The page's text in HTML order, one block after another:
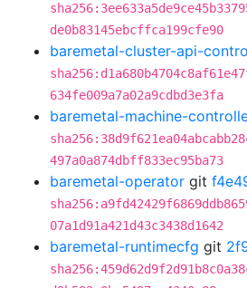
de0b83145ebcffca199cfe90
baremetal-cluster-api-
634fe009a7a02a9cdbd3e3fa
baremetal-machine-
497a0a874dbff833ec95ba73
baremetal-operator git
07a1d91a421d43c3438d1642
baremetal-runtimecfg git